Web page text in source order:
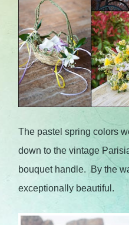
The pastel spring colors
down to the vintage
bouquet handle. By the
exceptionally beautiful.